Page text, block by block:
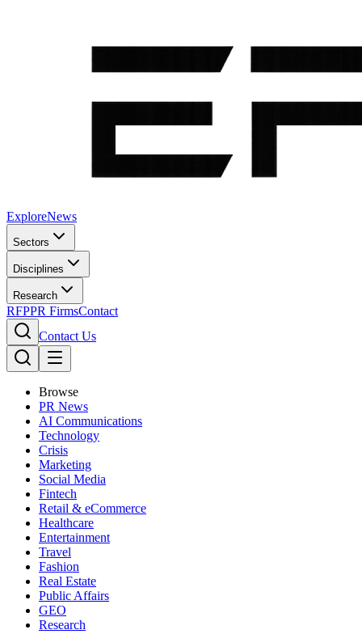
ExploreNews
Sectors
Disciplines
Research
RFPPR FirmsContact
Contact Us
Browse
PR News
AI Communications
Technology
Crisis
Marketing
Social Media
Fintech
Retail & eCommerce
Healthcare
Entertainment
Travel
Fashion
Real Estate
Public Affairs
GEO
Research